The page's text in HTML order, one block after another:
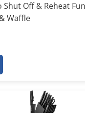
Shut Off & Reheat
Waffle